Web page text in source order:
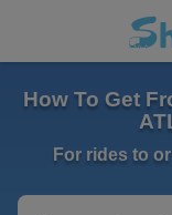
How To Get
For rides to